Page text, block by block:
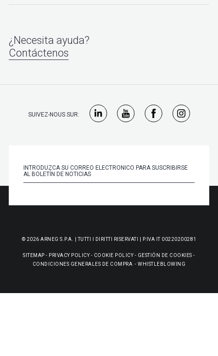
¿Necesita ayuda?
Contáctenos
SUIVEZ-NOUS SUR:
© 2026 ARNEG S.P.A. | TUTTI I DIRITTI RISERVATI | P.IVA IT 00220200281
SITEMAP - PRIVACY POLICY- COOKIE POLICY- GESTIÓN DE COOKIES -
CONDICIONES GENERALES DE COMPRA -WHISTLEBLOWING